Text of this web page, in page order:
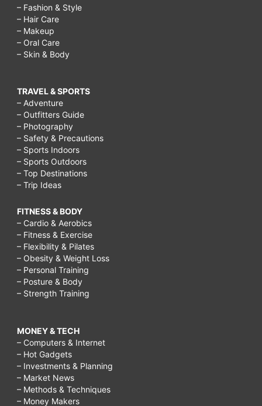
– Fashion & Style
– Hair Care
– Makeup
– Oral Care
– Skin & Body
TRAVEL & SPORTS
– Adventure
– Outfitters Guide
– Photography
– Safety & Precautions
– Sports Indoors
– Sports Outdoors
– Top Destinations
– Trip Ideas
FITNESS & BODY
– Cardio & Aerobics
– Fitness & Exercise
– Flexibility & Pilates
– Obesity & Weight Loss
– Personal Training
– Posture & Body
– Strength Training
MONEY & TECH
– Computers & Internet
– Hot Gadgets
– Investments & Planning
– Market News
– Methods & Techniques
– Money Makers